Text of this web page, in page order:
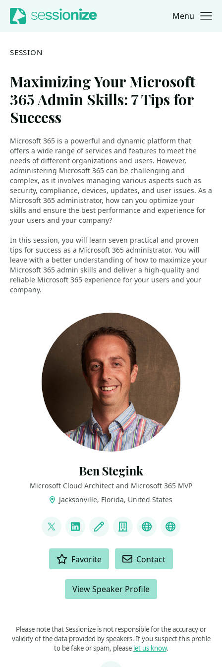
Jump to navigation
Jump to content Menu
SESSION
Maximizing Your Microsoft
365 Admin Skills: 7 Tips for
Success
Microsoft 365 is a powerful and dynamic platform that
offers a wide range of services and features to meet the
needs of different organizations and users. However,
administering Microsoft 365 can be challenging and
complex, as it involves managing various aspects such as
security, compliance, devices, updates, and user issues. As a
Microsoft 365 administrator, how can you optimize your
skills and ensure the best performance and experience for
your users and your company?
In this session, you will learn seven practical and proven
tips for success as a Microsoft 365 administrator. You will
leave with a better understanding of how to maximize your
Microsoft 365 admin skills and deliver a high-quality and
reliable Microsoft 365 experience for your users and your
company.
Ben Stegink
Microsoft Cloud Architect and Microsoft 365 MVP
Jacksonville, Florida, United States
@benstegink
LinkedInBlog Company
PodcastYouTube
Favorite Contact
View Speaker Profile
Please note that Sessionize is not responsible for the accuracy or
validity of the data provided by speakers. If you suspect this profile
to be fake or spam, please let us know.